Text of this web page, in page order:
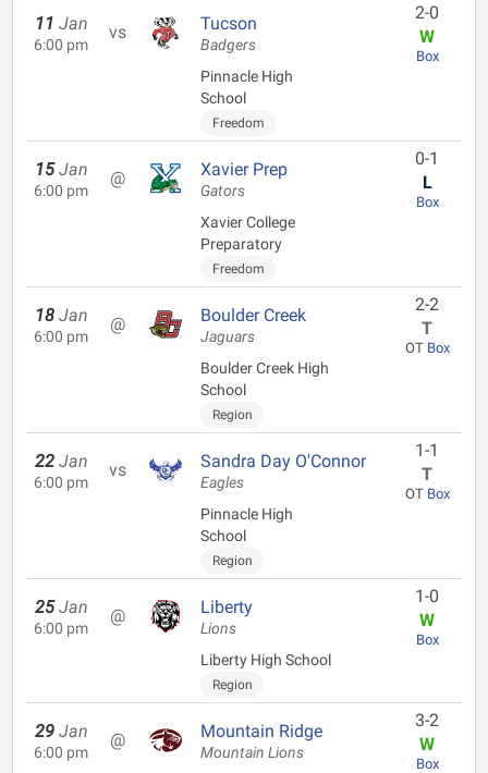
11 Jan
6:00 pm
vs Tucson
Badgers
Pinnacle High
School
Freedom
2-0
W
Box
15 Jan
6:00 pm
@ Xavier Prep
Gators
Xavier College
Preparatory
Freedom
0-1
L
Box
18 Jan
6:00 pm
@ Boulder Creek
Jaguars
Boulder Creek High
School
Region
2-2
T
OT Box
22 Jan
6:00 pm
vs Sandra Day O'Connor
Eagles
Pinnacle High
School
Region
1-1
T
OT Box
25 Jan
6:00 pm
@ Liberty
Lions
Liberty High School
Region
1-0
W
Box
29 Jan
6:00 pm
@ Mountain Ridge
Mountain Lions
3-2
W
Box